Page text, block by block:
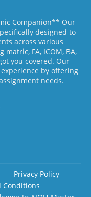
Companion** Our
designed to
across various
FA, ICOM, BA,
you covered. Our
by offering
needs.
Privacy Policy
Conditions